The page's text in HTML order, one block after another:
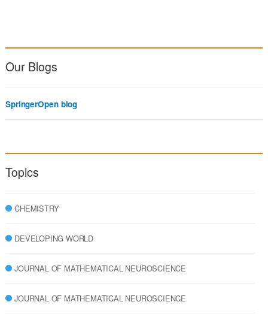
Our Blogs
SpringerOpen blog
Topics
CHEMISTRY
DEVELOPING WORLD
JOURNAL OF MATHEMATICAL NEUROSCIENCE
JOURNAL OF MATHEMATICAL NEUROSCIENCE